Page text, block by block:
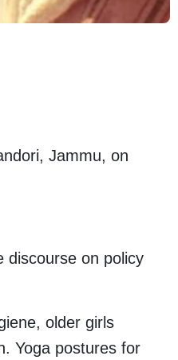
Jammu, on
discourse on policy
older girls
Yoga postures for